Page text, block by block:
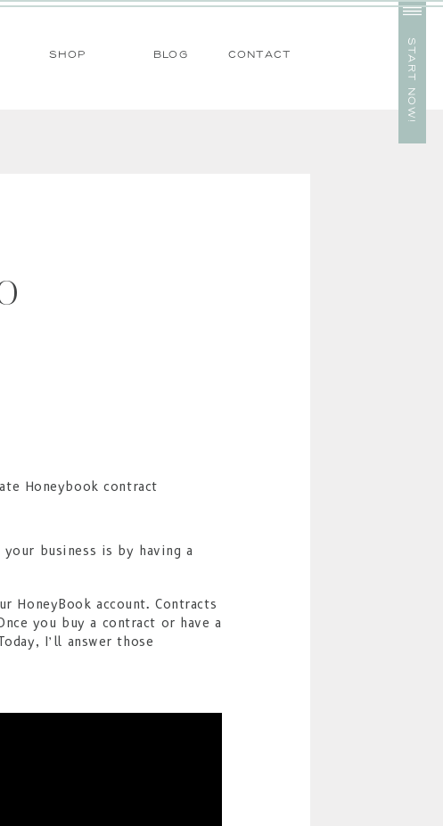
start now!
contact
blog
SHOP
business is by having a
account. Contracts
you buy a contract or have a
I’ll answer those